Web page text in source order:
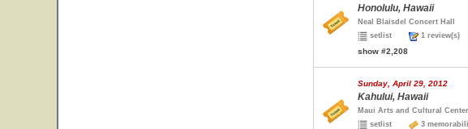
Honolulu, Hawaii
Neal Blaisdel Concert Hall
setlist
1
show #2,208
Sunday, April 29, 2012
Kahului, Hawaii
Maui Arts and Cultural Center
setlist
3